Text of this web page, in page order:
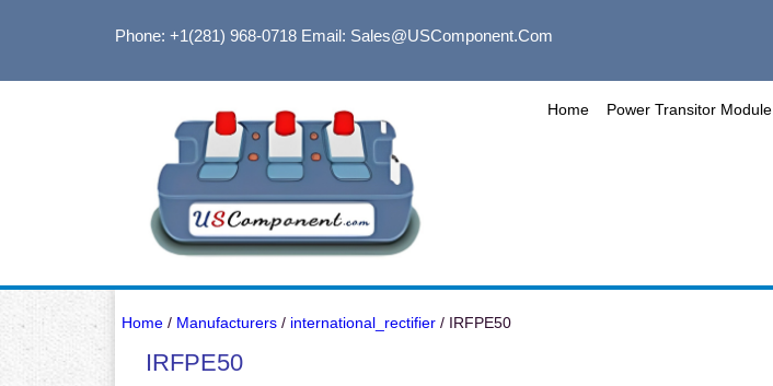
Phone: +1(281) 968-0718Email: Sales@USComponent.com
Home Power Transitor Module
Home/ Manufacturers/ international_rectifier/ IRFPE50
IRFPE50